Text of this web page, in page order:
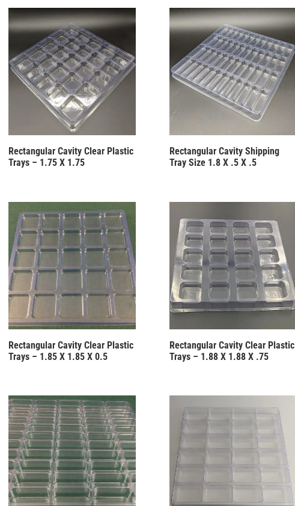
Rectangular Cavity Clear Plastic
Trays – 1.75 X 1.75
Rectangular Cavity Shipping
Tray Size 1.8 X .5 X .5
Rectangular Cavity Clear Plastic
Trays – 1.85 X 1.85 X 0.5
Rectangular Cavity Clear Plastic
Trays – 1.88 X 1.88 X .75